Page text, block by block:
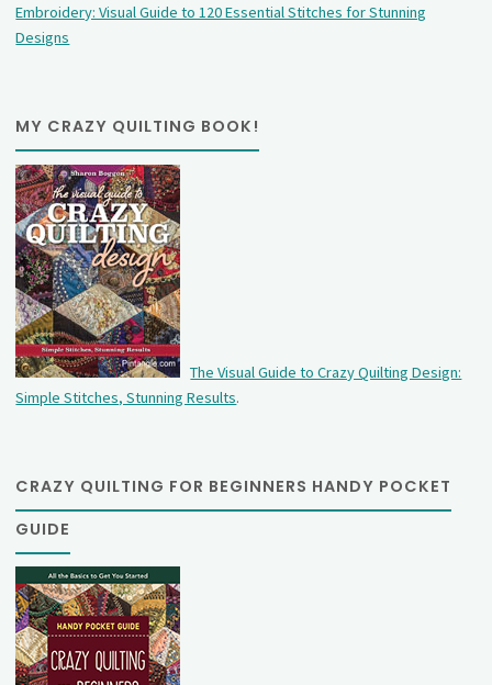
Embroidery: Visual Guide to 120 Essential Stitches for Stunning
Designs
MY CRAZY QUILTING BOOK!
The Visual Guide to Crazy Quilting Design:
Simple Stitches, Stunning Results.
CRAZY QUILTING FOR BEGINNERS HANDY POCKET
GUIDE